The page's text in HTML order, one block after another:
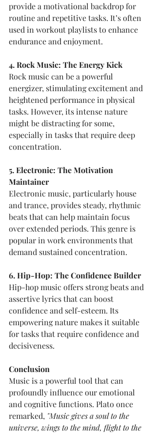
provide a motivational backdrop for
routine and repetitive tasks. It’s often
used in workout playlists to enhance
endurance and enjoyment.
4. Rock Music: The Energy Kick
Rock music can be a powerful
energizer, stimulating excitement and
heightened performance in physical
tasks. However, its intense nature
might be distracting for some,
especially in tasks that require deep
concentration.
5. Electronic: The Motivation
Maintainer
Electronic music, particularly house
and trance, provides steady, rhythmic
beats that can help maintain focus
over extended periods. This genre is
popular in work environments that
demand sustained concentration.
6. Hip-Hop: The Confidence Builder
Hip-hop music offers strong beats and
assertive lyrics that can boost
confidence and self-esteem. Its
empowering nature makes it suitable
for tasks that require confidence and
decisiveness.
Conclusion
Music is a powerful tool that can
profoundly influence our emotional
and cognitive functions. Plato once
remarked, "Music gives a soul to the
universe, wings to the mind, flight to the